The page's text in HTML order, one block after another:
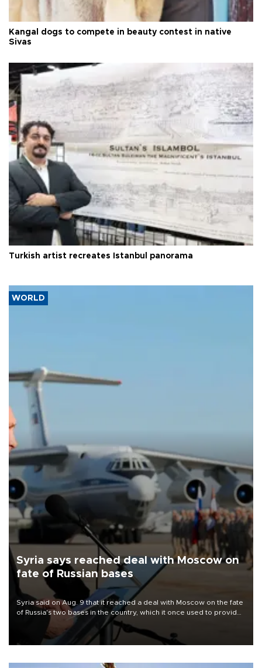
Kangal dogs to compete in beauty contest in native
Sivas
Turkish artist recreates Istanbul panorama
WORLD
Syria says reached deal with Moscow on
fate of Russian bases
Syria said on Aug. 9 that it reached a deal with Moscow on the fate
of Russia's two bases in the country, which it once used to provide
military support to ousted leader Bashar al-Assad during the Syrian